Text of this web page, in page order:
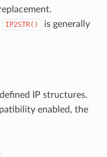
IP2STR()
is generally
defined IP structures.
enabled, the